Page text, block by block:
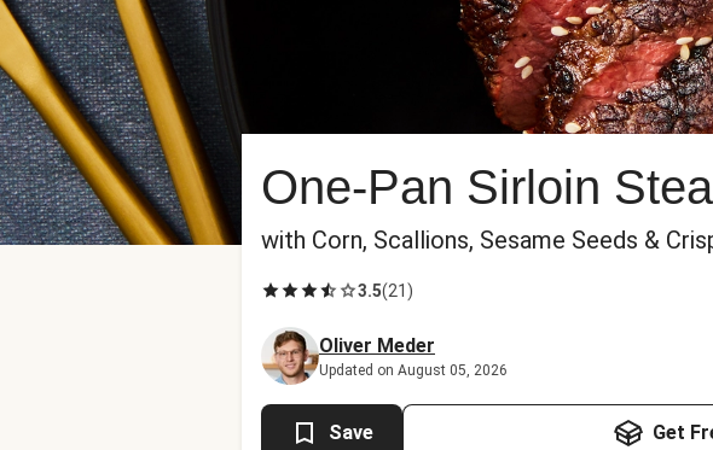
One-Pan Sirloin
with Corn, Scallions, Sesame Seeds &
3.5(21 )
Oliver Meder
Updated on August 05, 2026
Save Get